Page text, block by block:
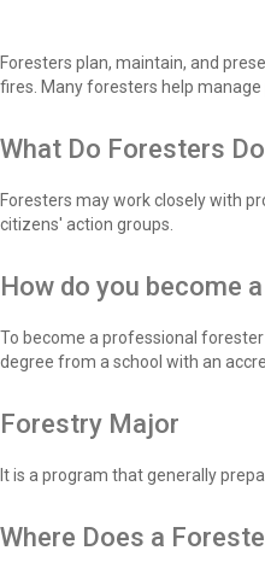
Foresters plan, maintain, and
fires. Many foresters help
What Do Foresters
Foresters may work closely with
citizens' action groups.
How do you become
To become a professional
degree from a school with an
Forestry Major
It is a program that generally
Where Does a